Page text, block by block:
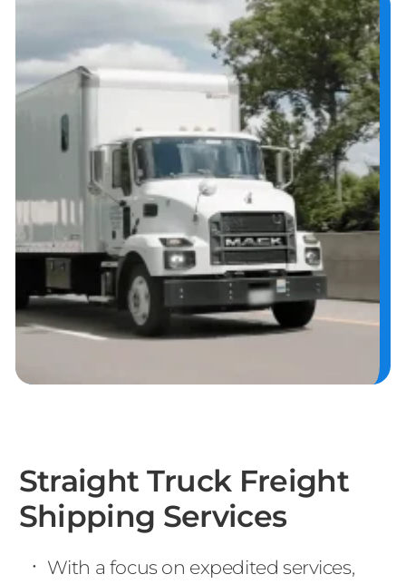
Straight Truck Freight
Shipping Services
With a focus on expedited services,